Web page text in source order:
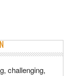
challenging,